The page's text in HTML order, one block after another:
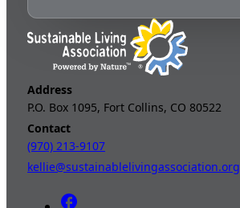
Address
P.O. Box 1095, Fort Collins, CO 80522
Contact
(970) 213-9107
kellie@sustainablelivingassociation.org